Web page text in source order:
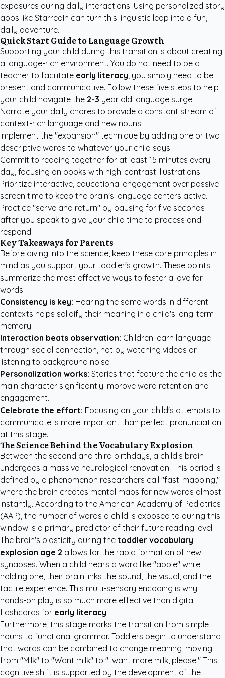
exposures during daily interactions. Using personalized story
apps like StarredIn can turn this linguistic leap into a fun,
daily adventure.
Quick Start Guide to Language Growth
Supporting your child during this transition is about creating
a language-rich environment. You do not need to be a
teacher to facilitate early literacy; you simply need to be
present and communicative. Follow these five steps to help
your child navigate the 2-3 year old language surge:
Narrate your daily chores to provide a constant stream of
context-rich language and new nouns.
Implement the "expansion" technique by adding one or two
descriptive words to whatever your child says.
Commit to reading together for at least 15 minutes every
day, focusing on books with high-contrast illustrations.
Prioritize interactive, educational engagement over passive
screen time to keep the brain's language centers active.
Practice "serve and return" by pausing for five seconds
after you speak to give your child time to process and
respond.
Key Takeaways for Parents
Before diving into the science, keep these core principles in
mind as you support your toddler's growth. These points
summarize the most effective ways to foster a love for
words.
Consistency is key: Hearing the same words in different
contexts helps solidify their meaning in a child's long-term
memory.
Interaction beats observation: Children learn language
through social connection, not by watching videos or
listening to background noise.
Personalization works: Stories that feature the child as the
main character significantly improve word retention and
engagement.
Celebrate the effort: Focusing on your child's attempts to
communicate is more important than perfect pronunciation
at this stage.
The Science Behind the Vocabulary Explosion
Between the second and third birthdays, a child’s brain
undergoes a massive neurological renovation. This period is
defined by a phenomenon researchers call "fast-mapping,"
where the brain creates mental maps for new words almost
instantly. According to the American Academy of Pediatrics
(AAP), the number of words a child is exposed to during this
window is a primary predictor of their future reading level.
The brain's plasticity during the toddler vocabulary
explosion age 2 allows for the rapid formation of new
synapses. When a child hears a word like "apple" while
holding one, their brain links the sound, the visual, and the
tactile experience. This multi-sensory encoding is why
hands-on play is so much more effective than digital
flashcards for early literacy.
Furthermore, this stage marks the transition from simple
nouns to functional grammar. Toddlers begin to understand
that words can be combined to change meaning, moving
from "Milk" to "Want milk" to "I want more milk, please." This
cognitive shift is supported by the development of the